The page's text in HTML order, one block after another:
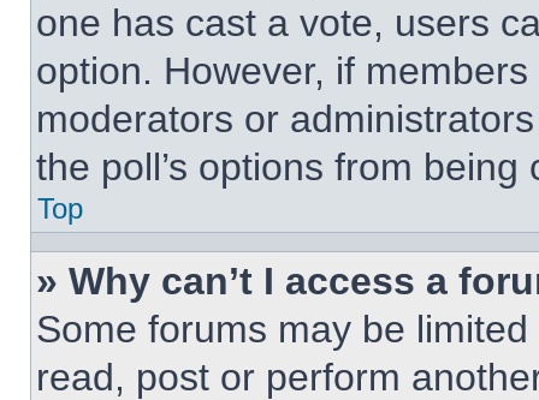
one has cast a vote, users
option. However, if
moderators or
the poll’s options from
Top
» Why can’t I access a
Some forums may be
read, post or perform